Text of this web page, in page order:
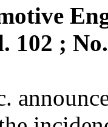
102 ;